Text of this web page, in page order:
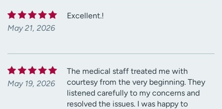
May 21, 2026
Excellent.!
May 19, 2026
The medical staff treated me with
courtesy from the very beginning. They
listened carefully to my concerns and
resolved the issues. I was happy to